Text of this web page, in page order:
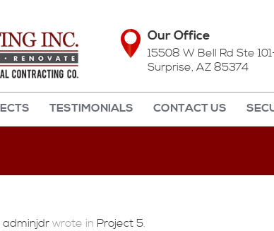
Our Office
15508 W Bell Rd Ste
Surprise, AZ 85374
TESTIMONIALS CONTACT US
adminjdr wrote in Project 5.